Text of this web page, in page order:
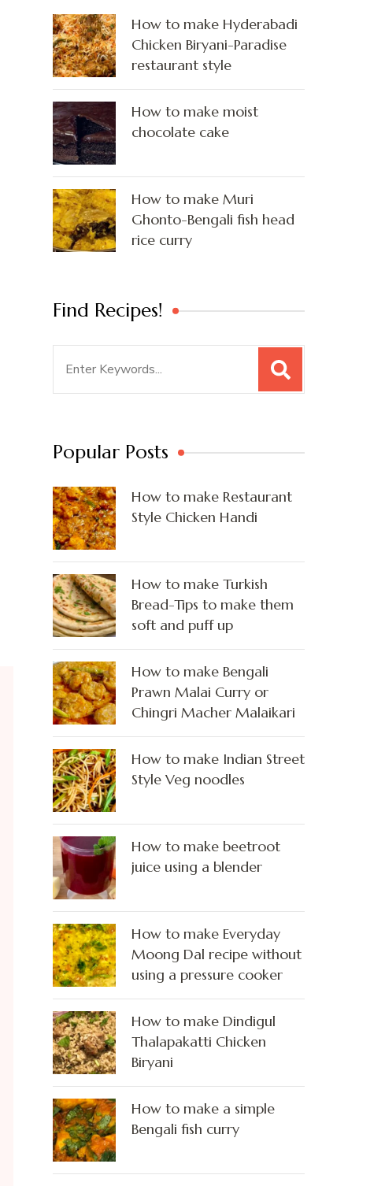
How to make Hyderabadi
Chicken Biryani-Paradise
restaurant style
How to make moist
chocolate cake
How to make Muri
Ghonto-Bengali fish head
rice curry
Find Recipes!
Popular Posts
How to make Restaurant
Style Chicken Handi
How to make Turkish
Bread-Tips to make them
soft and puff up
How to make Bengali
Prawn Malai Curry or
Chingri Macher Malaikari
How to make Indian Street
Style Veg noodles
How to make beetroot
juice using a blender
How to make Everyday
Moong Dal recipe without
using a pressure cooker
How to make Dindigul
Thalapakatti Chicken
Biryani
How to make a simple
Bengali fish curry